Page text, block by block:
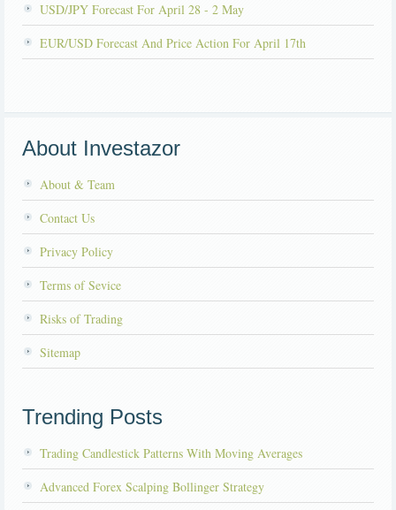
USD/JPY Forecast For April 28 - 2 May
EUR/USD Forecast And Price Action For April 17th
About Investazor
About & Team
Contact Us
Privacy Policy
Terms of Sevice
Risks of Trading
Sitemap
Trending Posts
Trading Candlestick Patterns With Moving Averages
Advanced Forex Scalping Bollinger Strategy